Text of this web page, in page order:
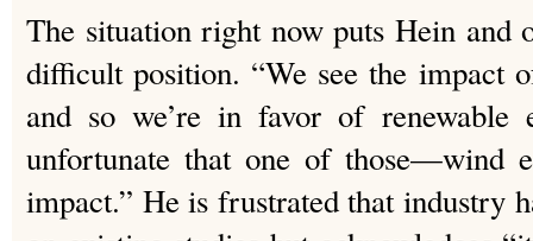
The situation right now puts Hein and
difficult position. “We see the impact
and so we’re in favor of renewable
unfortunate that one of those—wind
impact.” He is frustrated that industry